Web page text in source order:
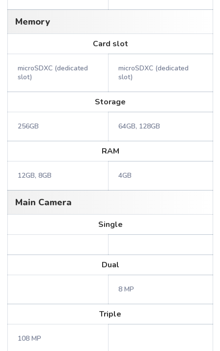
Memory
Card slot
microSDXC (dedicated
slot)
microSDXC (dedicated
slot)
Storage
256GB 64GB, 128GB
RAM
12GB, 8GB 4GB
Main Camera
Single
Dual
8 MP
Triple
108 MP